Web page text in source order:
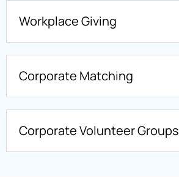
Workplace Giving
Corporate Matching
Corporate Volunteer Groups